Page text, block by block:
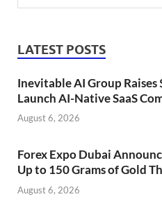
LATEST POSTS
Inevitable AI Group
Launch AI-Native SaaS
August 6, 2026
Forex Expo Dubai
Up to 150 Grams of Gold
August 6, 2026